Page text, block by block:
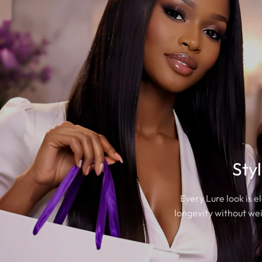
Every Lure look is
longevity without